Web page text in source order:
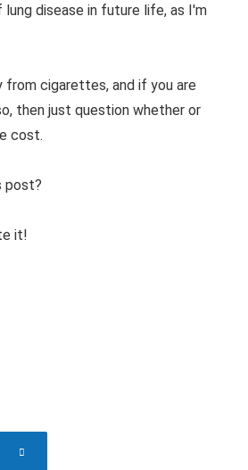
disease in future life, as I'm
from cigarettes, and if you are
then just question whether or
cost.
post?
it!